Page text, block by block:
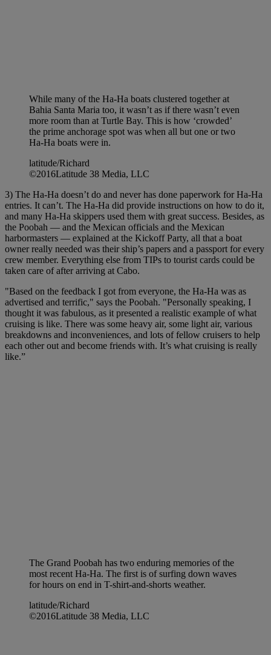
While many of the Ha-Ha boats clustered together at
Bahia Santa Maria too, it wasn’t as if there wasn’t even
more room than at Turtle Bay. This is how ‘crowded’
the prime anchorage spot was when all but one or two
Ha-Ha boats were in.
latitude/Richard
©2016Latitude 38 Media, LLC
3) The Ha-Ha doesn’t do and never has done paperwork for Ha-Ha
entries. It can’t. The Ha-Ha did provide instructions on how to do it,
and many Ha-Ha skippers used them with great success. Besides, as
the Poobah — and the Mexican officials and the Mexican
harbormasters — explained at the Kickoff Party, all that a boat
owner really needed was their ship’s papers and a passport for every
crew member. Everything else from TIPs to tourist cards could be
taken care of after arriving at Cabo.
"Based on the feedback I got from everyone, the Ha-Ha was as
advertised and terrific," says the Poobah. "Personally speaking, I
thought it was fabulous, as it presented a realistic example of what
cruising is like. There was some heavy air, some light air, various
breakdowns and inconveniences, and lots of fellow cruisers to help
each other out and become friends with. It’s what cruising is really
like.”
The Grand Poobah has two enduring memories of the
most recent Ha-Ha. The first is of surfing down waves
for hours on end in T-shirt-and-shorts weather.
latitude/Richard
©2016Latitude 38 Media, LLC